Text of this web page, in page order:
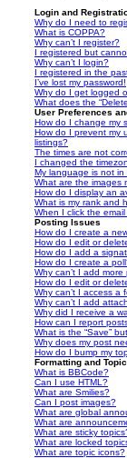
Login and
Why do I need to
What is COPPA?
Why can’t I register?
I registered but
Why can’t I login?
I registered in the
I’ve lost my password!
Why do I get logged
What does the
User Preferences
How do I change my
How do I prevent my
listings?
The times are not
I changed the
My language is not in
What are the images
How do I display an
What is my rank and
When I click the
Posting Issues
How do I create a
How do I edit or
How do I add a
How do I create a
Why can’t I add
How do I edit or
Why can’t I access a
Why can’t I add
Why did I receive a
How can I report
What is the “Save”
Why does my post
How do I bump my
Formatting and
What is BBCode?
Can I use HTML?
What are Smilies?
Can I post images?
What are global
What are
What are sticky
What are locked
What are topic icons?